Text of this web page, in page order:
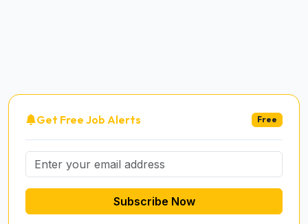
Get Free Job Alerts Free
Subscribe Now